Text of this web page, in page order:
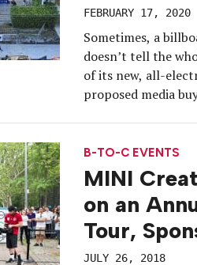
FEBRUARY 17, 2020
Sometimes, a
doesn’t tell the
of its new, all-
proposed media
B-TO-C EVENTS
MINI
on an
Tour,
JULY 26, 2018